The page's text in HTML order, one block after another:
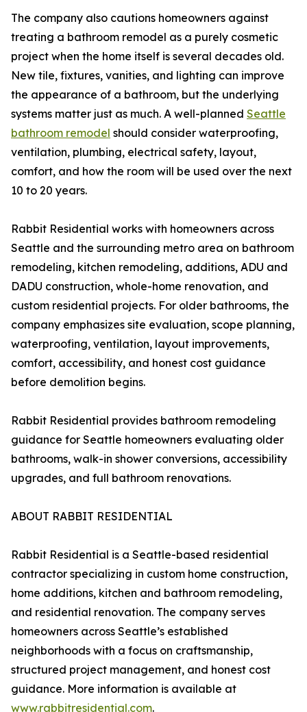
The company also cautions homeowners against
treating a bathroom remodel as a purely cosmetic
project when the home itself is several decades old.
New tile, fixtures, vanities, and lighting can improve
the appearance of a bathroom, but the underlying
systems matter just as much. A well-planned Seattle
bathroom remodel should consider waterproofing,
ventilation, plumbing, electrical safety, layout,
comfort, and how the room will be used over the next
10 to 20 years.
Rabbit Residential works with homeowners across
Seattle and the surrounding metro area on bathroom
remodeling, kitchen remodeling, additions, ADU and
DADU construction, whole-home renovation, and
custom residential projects. For older bathrooms, the
company emphasizes site evaluation, scope planning,
waterproofing, ventilation, layout improvements,
comfort, accessibility, and honest cost guidance
before demolition begins.
Rabbit Residential provides bathroom remodeling
guidance for Seattle homeowners evaluating older
bathrooms, walk-in shower conversions, accessibility
upgrades, and full bathroom renovations.
ABOUT RABBIT RESIDENTIAL
Rabbit Residential is a Seattle-based residential
contractor specializing in custom home construction,
home additions, kitchen and bathroom remodeling,
and residential renovation. The company serves
homeowners across Seattle’s established
neighborhoods with a focus on craftsmanship,
structured project management, and honest cost
guidance. More information is available at
www.rabbitresidential.com.